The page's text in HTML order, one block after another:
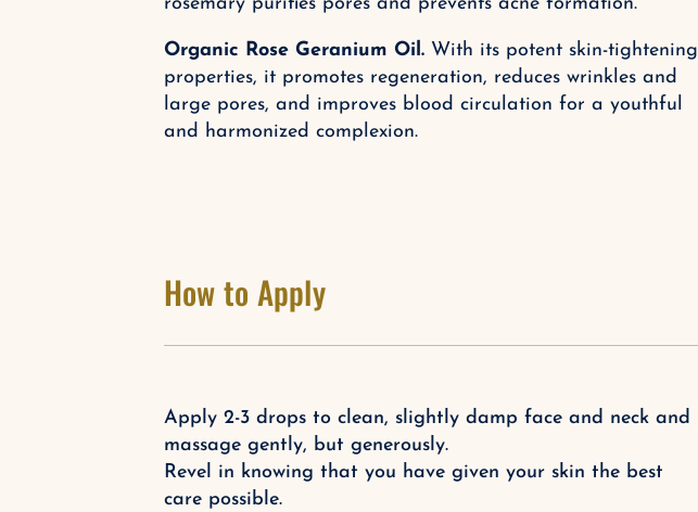
rosemary purifies pores and prevents acne formation.
Organic Rose Geranium Oil.With its potent skin-tightening
properties, it promotes regeneration, reduces wrinkles and
large pores, and improves blood circulation for a youthful
and harmonized complexion.
How to Apply
Apply 2-3 drops to clean, slightly damp face and neck and
massage gently, but generously.
Revel in knowing that you have given your skin the best
care possible.